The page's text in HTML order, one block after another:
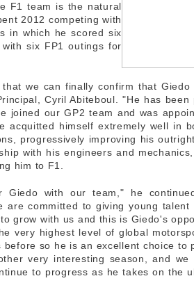
F1 team is the natural
2012 competing with
in which he scored six
six FP1 outings for
we can finally confirm that Giedo
Cyril Abiteboul. "He has been
joined our GP2 team and was
acquitted himself extremely well in
progressively improving his
with his engineers and
him to F1.
with our team," he
are committed to giving young talent
grow with us and this is Giedo's
very highest level of global
so he is an excellent choice to
very interesting season, and we
to progress as he takes on the